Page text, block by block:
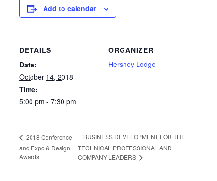
Add to calendar
DETAILS
Date:
October 14, 2018
Time:
5:00 pm - 7:30 pm
ORGANIZER
Hershey Lodge
2018 Conference
and Expo & Design
Awards
BUSINESS DEVELOPMENT FOR THE
TECHNICAL PROFESSIONAL AND
COMPANY LEADERS